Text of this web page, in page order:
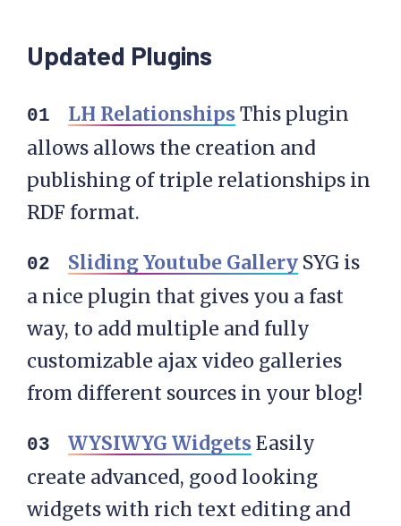
Updated Plugins
LH RelationshipsThis plugin
allows allows the creation and
publishing of triple relationships in
RDF format.
Sliding Youtube Gallery SYG is
a nice plugin that gives you a fast
way, to add multiple and fully
customizable ajax video galleries
from different sources in your blog!
WYSIWYG WidgetsEasily
create advanced, good looking
widgets with rich text editing and